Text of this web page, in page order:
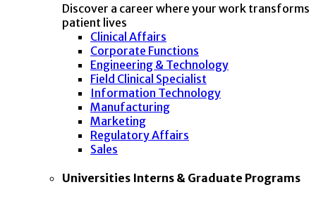
Discover a career where your work transforms
patient lives
Clinical Affairs
Corporate Functions
Engineering & Technology
Field Clinical Specialist
Information Technology
Manufacturing
Marketing
Regulatory Affairs
Sales
Universities Interns & Graduate Programs